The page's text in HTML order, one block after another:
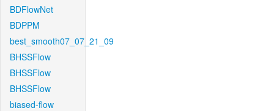
BDFlowNet
BDPPM
best_smooth07_07_21_09
BHSSFlow
BHSSFlow
BHSSFlow
biased-flow